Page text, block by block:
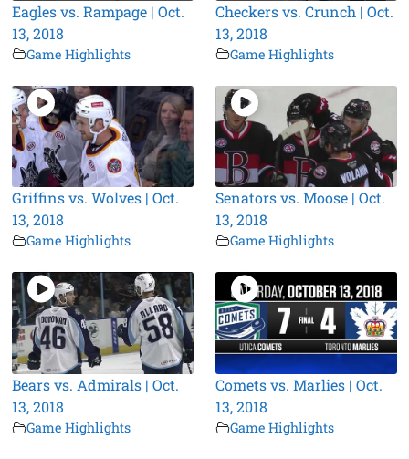
Eagles vs. Rampage | Oct.
13, 2018
Game Highlights
Checkers vs. Crunch | Oct.
13, 2018
Game Highlights
Griffins vs. Wolves | Oct.
13, 2018
Game Highlights
Senators vs. Moose | Oct.
13, 2018
Game Highlights
Bears vs. Admirals | Oct.
13, 2018
Game Highlights
Comets vs. Marlies | Oct.
13, 2018
Game Highlights